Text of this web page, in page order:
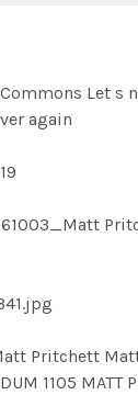
Let s
again
Pritchett
1105 MATT